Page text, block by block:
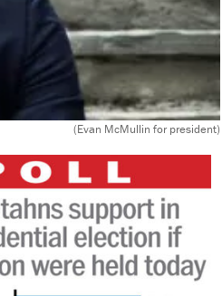
(Evan McMullin for president)